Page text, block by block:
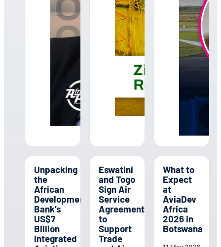
Unpacking
the
African
Development
Bank’s
US$7
Billion
Integrated
Eswatini
and Togo
Sign Air
Service
Agreement
to
Support
Trade
What to
Expect
at
AviaDev
Africa
2026 in
Botswana